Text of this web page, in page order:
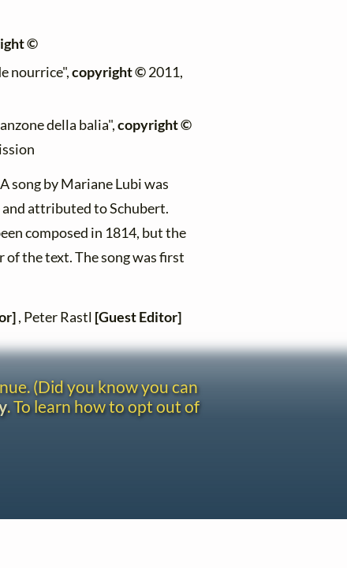
©
nourrice",copyright ©2011,
della balia",copyright ©
song by Mariane Lubi was
attributed to Schubert.
composed in 1814, but the
the text. The song was first
, Peter Rastl [Guest Editor]
(Did you know you can
. To learn how to opt out of